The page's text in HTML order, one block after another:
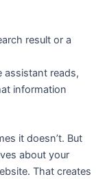
result or a
assistant reads,
information
it doesn’t. But
about your
That creates